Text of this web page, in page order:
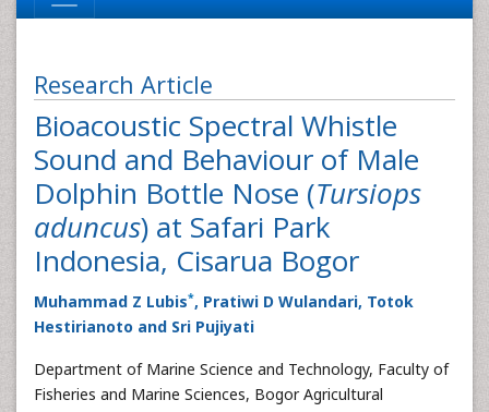
Research Article
Bioacoustic Spectral Whistle
Sound and Behaviour of Male
Dolphin Bottle Nose (Tursiops
aduncus) at Safari Park
Indonesia, Cisarua Bogor
Muhammad Z Lubis*, Pratiwi D Wulandari, Totok
Hestirianoto and Sri Pujiyati
Department of Marine Science and Technology, Faculty of
Fisheries and Marine Sciences, Bogor Agricultural